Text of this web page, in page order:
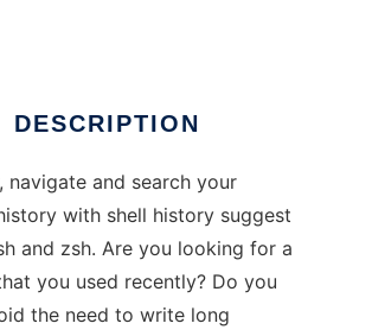
DESCRIPTION
navigate and search your
with shell history suggest
and zsh. Are you looking for a
you used recently? Do you
the need to write long